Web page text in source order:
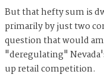
But that hefty sum is
primarily by just two
question that would
"deregulating"
up retail competition.